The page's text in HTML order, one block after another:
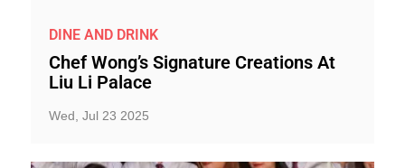
DINE AND DRINK
Chef Wong’s Signature Creations At
Liu Li Palace
Wed, Jul 23 2025